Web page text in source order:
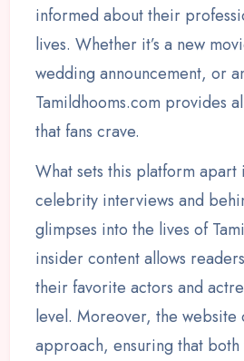
informed about their
lives. Whether it’s a new
wedding announcement, or
Tamildhooms.com provides
that fans crave.
What sets this platform apart
celebrity interviews and
glimpses into the lives of
insider content allows
their favorite actors and
level. Moreover, the website
approach, ensuring that both